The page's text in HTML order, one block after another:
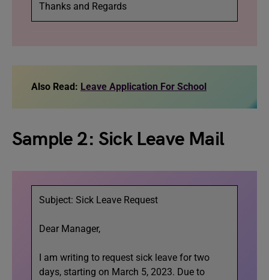
Thanks and Regards
Also Read: Leave Application For School
Sample 2: Sick Leave Mail
Subject: Sick Leave Request
Dear Manager,
I am writing to request sick leave for two
days, starting on March 5, 2023. Due to